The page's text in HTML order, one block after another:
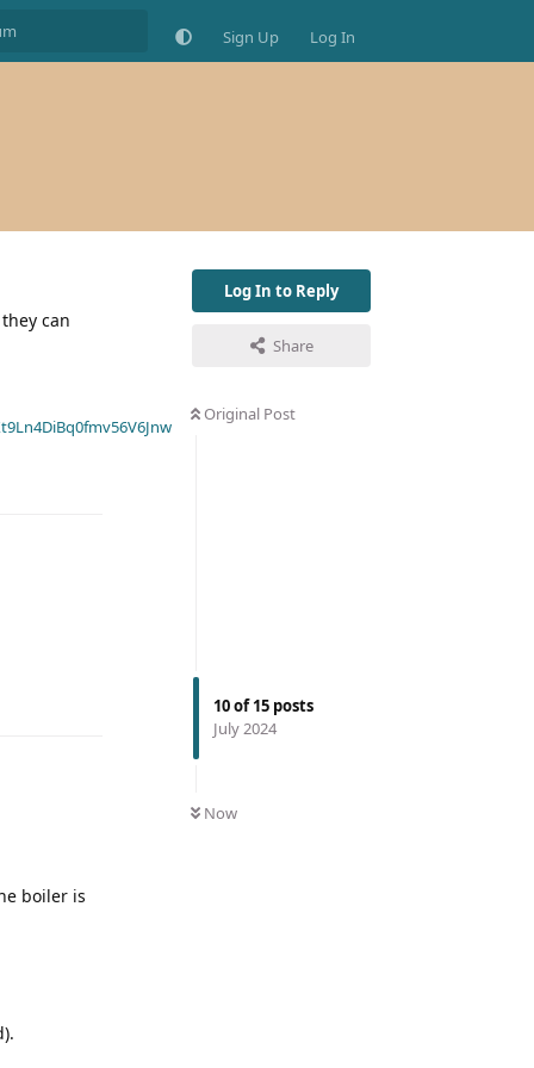
Sign Up Log In
Log In to Reply
Share
Original Post
10of15 posts
July 2024
Now
can
boiler is